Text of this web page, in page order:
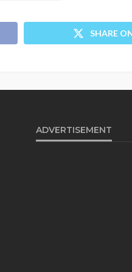
SHARE
ADVERTISEMENT